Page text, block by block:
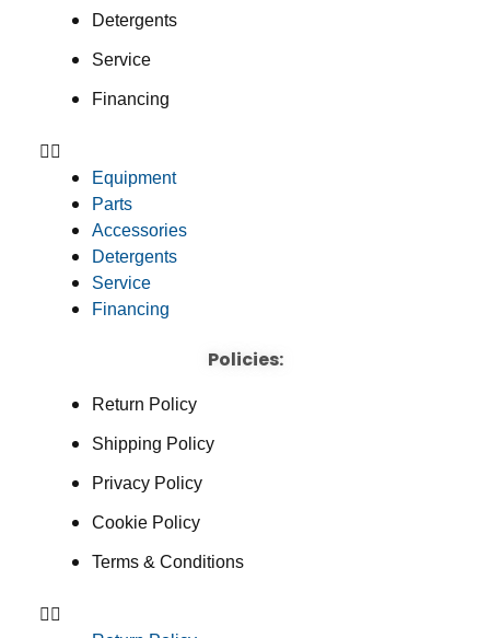
Detergents
Service
Financing
Equipment
Parts
Accessories
Detergents
Service
Financing
Policies:
Return Policy
Shipping Policy
Privacy Policy
Cookie Policy
Terms & Conditions